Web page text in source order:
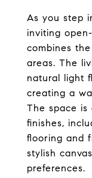
As you step
inviting
combines
areas. The
natural light
creating a
The space
finishes,
flooring and
stylish
preferences.